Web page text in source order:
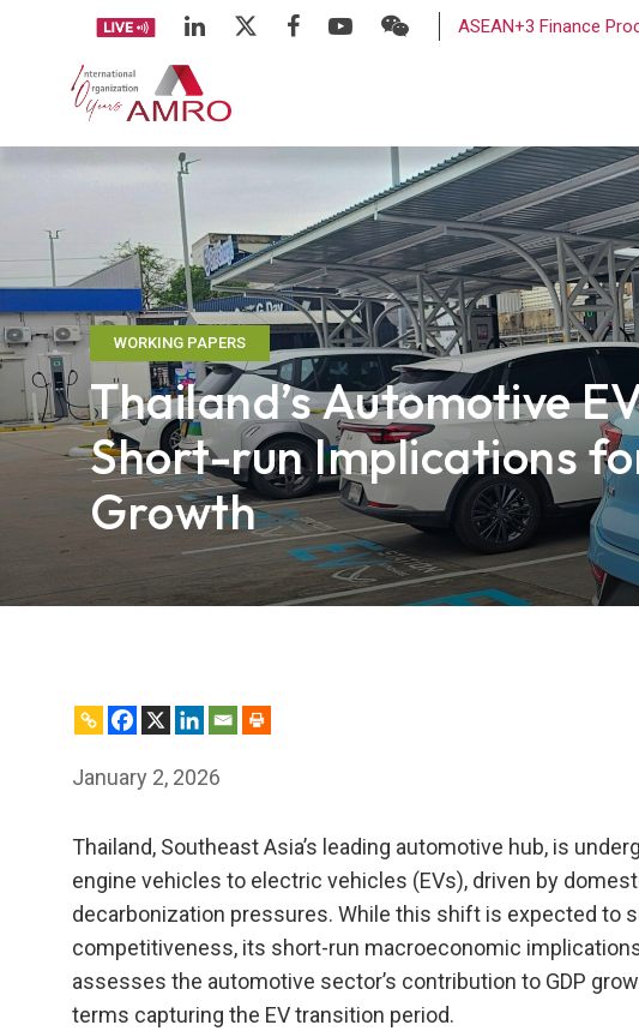
ASEAN+3 Finance
WORKING PAPERS
Thailand’s Automotive
Short-run Implications
Growth
January 2, 2026
Thailand, Southeast Asia’s leading automotive hub, is
engine vehicles to electric vehicles (EVs), driven by
decarbonization pressures. While this shift is expected to
competitiveness, its short-run macroeconomic
assesses the automotive sector’s contribution to GDP
terms capturing the EV transition period.